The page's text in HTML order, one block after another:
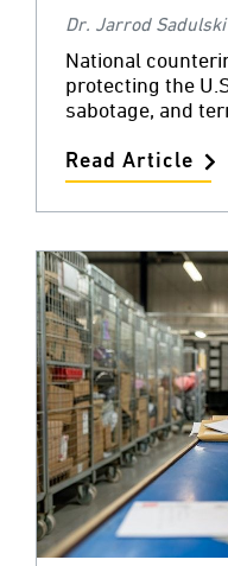
Dr. Jarrod Sadulski
National
protecting the
sabotage, and
Read Article